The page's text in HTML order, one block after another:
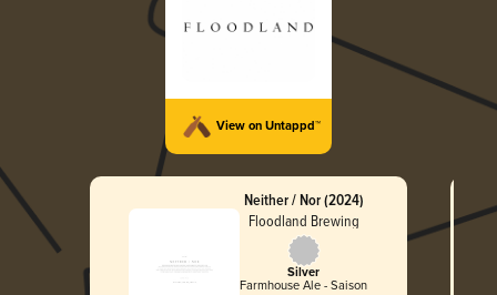
View on Untappd™
Neither / Nor (2024)
Floodland Brewing
Silver
Farmhouse Ale - Saison